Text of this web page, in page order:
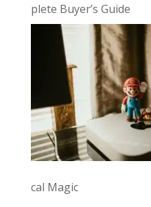
plete Buyer’s Guide
cal Magic